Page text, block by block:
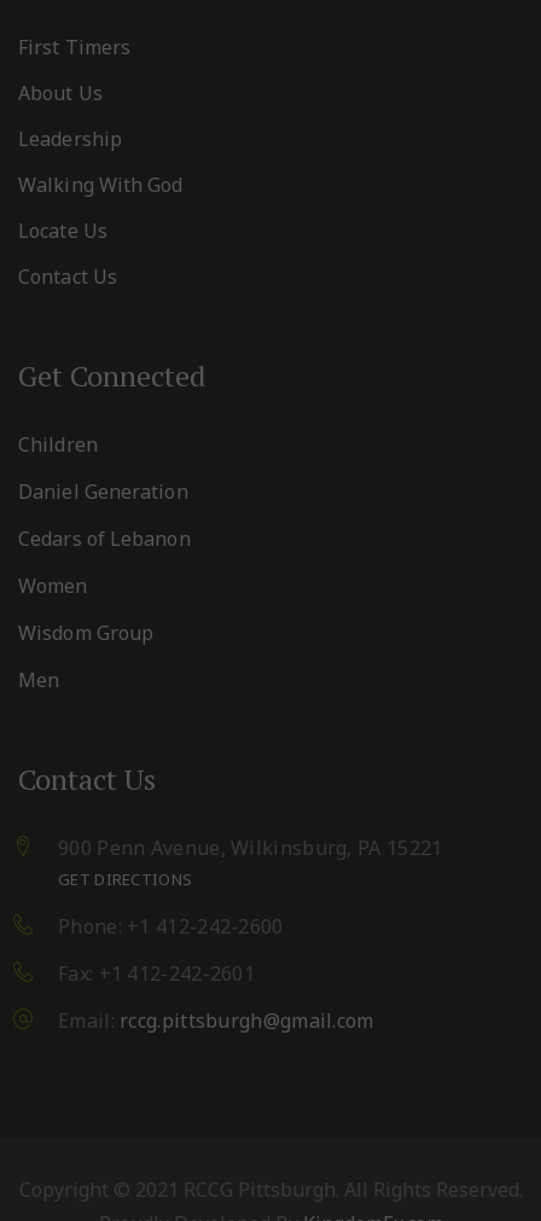
First Timers
About Us
Leadership
Walking With God
Locate Us
Contact Us
Get Connected
Children
Daniel Generation
Cedars of Lebanon
Women
Wisdom Group
Men
Contact Us
900 Penn Avenue,Wilkinsburg, PA 15221
GET DIRECTIONS
Phone: +1 412-242-2600
Fax: +1 412-242-2601
Email: rccg.pittsburgh@gmail.com
Copyright © 2021 RCCG Pittsburgh. All Rights Reserved.